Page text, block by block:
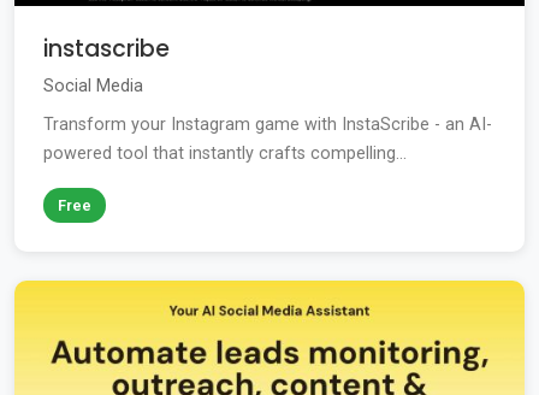
instascribe
Social Media
Transform your Instagram game with InstaScribe - an AI-
powered tool that instantly crafts compelling...
Free